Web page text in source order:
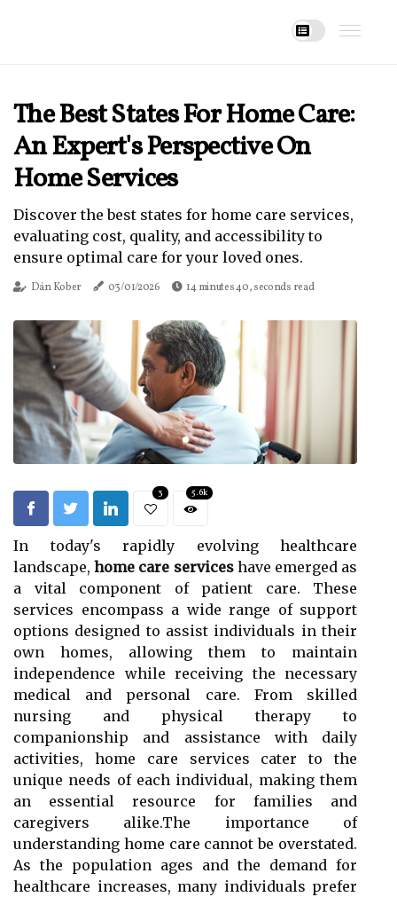
The Best States For Home Care:
An Expert's Perspective On
Home Services
Discover the best states for home care services,
evaluating cost, quality, and accessibility to
ensure optimal care for your loved ones.
Dán Kober 03/01/2026 14 minutes 40, seconds read
3 5.6k
In today's rapidly evolving healthcare
landscape,home care serviceshave emerged as
a vital component of patient care. These
services encompass a wide range of support
options designed to assist individuals in their
own homes, allowing them to maintain
independence while receiving the necessary
medical and personal care. From skilled
nursing and physical therapy to
companionship and assistance with daily
activities, home care services cater to the
unique needs of each individual, making them
an essential resource for families and
caregivers alike.The importance of
understanding home care cannot be overstated.
As the population ages and the demand for
healthcare increases, many individuals prefer